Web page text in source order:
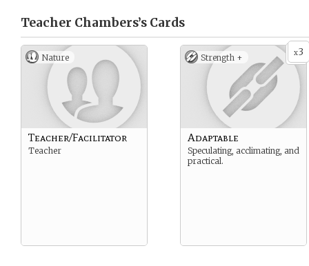
Teacher Chambers’s Cards
Nature
Teacher/Facilitator
Teacher
x3
Strength +
Adaptable
Speculating, acclimating, and
practical.